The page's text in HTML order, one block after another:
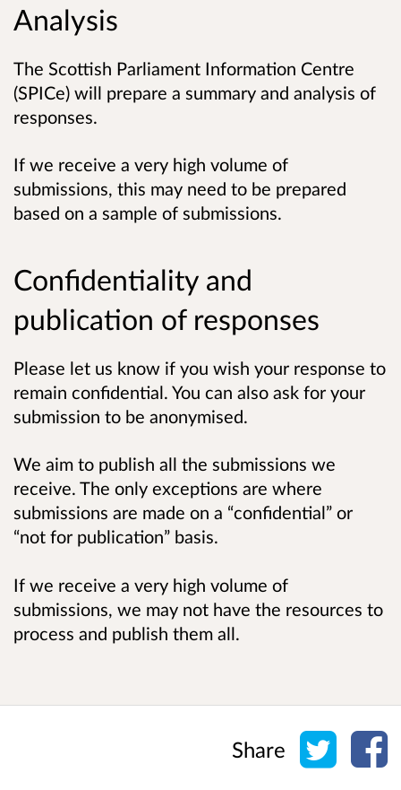
Analysis
The Scottish Parliament Information Centre
(SPICe) will prepare a summary and analysis of
responses.
If we receive a very high volume of
submissions, this may need to be prepared
based on a sample of submissions.
Confidentiality and
publication of responses
Please let us know if you wish your response to
remain confidential. You can also ask for your
submission to be anonymised.
We aim to publish all the submissions we
receive. The only exceptions are where
submissions are made on a “confidential” or
“not for publication” basis.
If we receive a very high volume of
submissions, we may not have the resources to
process and publish them all.
Share Share